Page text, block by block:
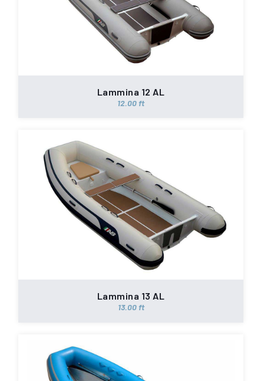
Lammina 12 AL
12.00 ft
Lammina 13 AL
13.00 ft